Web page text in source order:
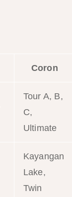
Coron
Tour A, B,
C,
Ultimate
Kayangan
Lake,
Twin